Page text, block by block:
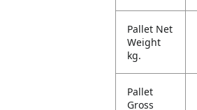
Pallet Net
Weight
kg.
Pallet
Gross